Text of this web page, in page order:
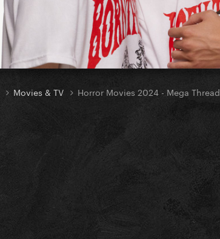
Movies & TV Horror Movies 2024 - Mega Thread